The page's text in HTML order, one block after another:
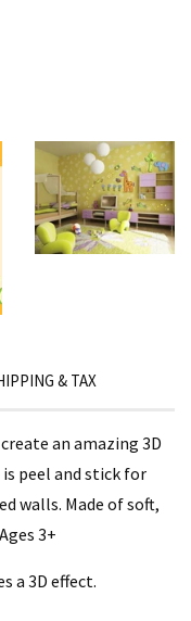
& TAX
an amazing 3D
peel and stick for
walls. Made of soft,
3+
a 3D effect.